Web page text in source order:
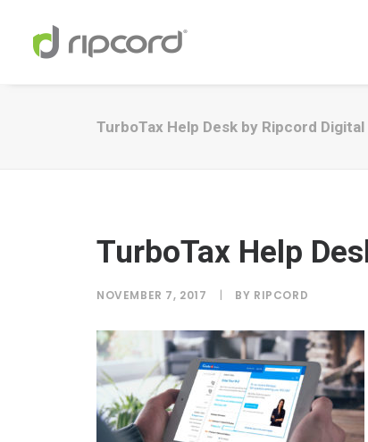
TurboTax Help Desk by Ripcord Digital
TurboTax Help
NOVEMBER 7, 2017 | BY RIPCORD